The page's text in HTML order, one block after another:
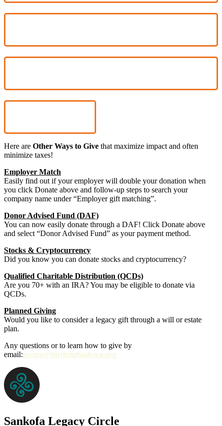
Here are Other Ways to Give that maximize impact and often
minimize taxes!
Employer Match
Easily find out if your employer will double your donation when
you click Donate above and follow-up steps to search your
company name under “Employer gift matching”.
Donor Advised Fund (DAF)
You can now easily donate through a DAF! Click Donate above
and select “Donor Advised Fund” as your payment method.
Stocks & Cryptocurrency
Did you know you can donate stocks and cryptocurrency?
Qualified Charitable Distribution (QCDs)
Are you 70+ with an IRA? You may be eligible to donate via
QCDs.
Planned Giving
Would you like to consider a legacy gift through a will or estate
plan.
Any questions or to learn how to give by
email:giving@birthrightafrica.org
Sankofa Legacy Circle